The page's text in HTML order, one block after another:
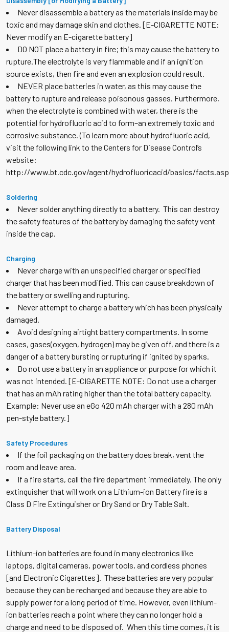
Never disassemble a battery as the materials inside may be
toxic and may damage skin and clothes. [E-CIGARETTE NOTE:
Never modify an E-cigarette battery]
DO NOT place a battery in fire; this may cause the battery to
rupture.The electrolyte is very flammable and if an ignition
source exists, then fire and even an explosion could result.
NEVER place batteries in water, as this may cause the
battery to rupture and release poisonous gasses. Furthermore,
when the electrolyte is combined with water, there is the
potential for hydrofluoric acid to form–an extremely toxic and
corrosive substance. (To learn more about hydrofluoric acid,
visit the following link to the Centers for Disease Control’s
website:
http://www.bt.cdc.gov/agent/hydrofluoricacid/basics/
Soldering
Never solder anything directly to a battery. This can destroy
the safety features of the battery by damaging the safety vent
inside the cap.
Charging
Never charge with an unspecified charger or specified
charger that has been modified. This can cause breakdown of
the battery or swelling and rupturing.
Never attempt to charge a battery which has been physically
damaged.
Avoid designing airtight battery compartments. In some
cases, gases(oxygen, hydrogen) may be given off, and there is a
danger of a battery bursting or rupturing if ignited by sparks.
Do not use a battery in an appliance or purpose for which it
was not intended. [E-CIGARETTE NOTE: Do not use a charger
that has an mAh rating higher than the total battery capacity.
Example: Never use an eGo 420 mAh charger with a 280 mAh
pen-style battery.]
Safety Procedures
If the foil packaging on the battery does break, vent the
room and leave area.
If a fire starts, call the fire department immediately. The only
extinguisher that will work on a Lithium-ion Battery fire is a
Class D Fire Extinguisher or Dry Sand or Dry Table Salt.
Battery Disposal
Lithium-ion batteries are found in many electronics like
laptops, digital cameras, power tools, and cordless phones
[and Electronic Cigarettes]. These batteries are very popular
because they can be recharged and because they are able to
supply power for a long period of time. However, even lithium-
ion batteries reach a point where they can no longer hold a
charge and need to be disposed of. When this time comes, it is